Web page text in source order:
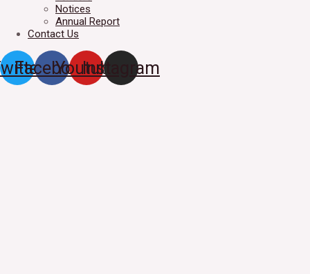
Notices
Annual Report
Contact Us
Facebook
YoutubeInstagram